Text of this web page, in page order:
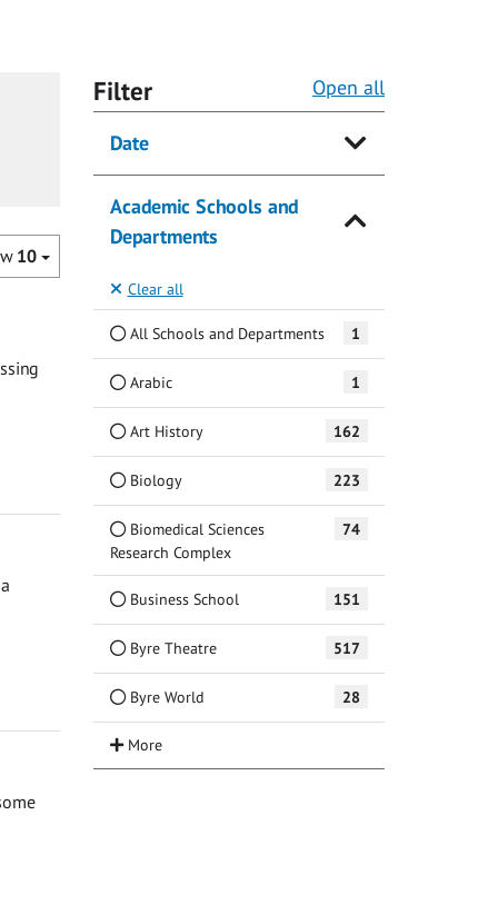
10
Filter Open all
Date
Academic Schools and
Departments
Clear all
All Schools and Departments 1
Arabic 1
Art History 162
Biology 223
Biomedical Sciences
Research Complex
74
Business School 151
Byre Theatre 517
Byre World 28